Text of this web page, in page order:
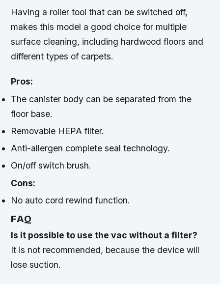
Having a roller tool that can be switched off,
makes this model a good choice for multiple
surface cleaning, including hardwood floors and
different types of carpets.
Pros:
The canister body can be separated from the
floor base.
Removable HEPA filter.
Anti-allergen complete seal technology.
On/off switch brush.
Cons:
No auto cord rewind function.
FAQ
Is it possible to use the vac without a filter?
It is not recommended, because the device will
lose suction.